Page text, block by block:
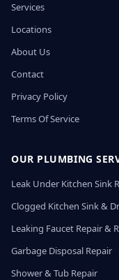
Services
Locations
About Us
Contact
Privacy Policy
Terms Of Service
OUR PLUMBING
Leak Under Kitchen Sink
Clogged Kitchen Sink &
Leaking Faucet Repair &
Garbage Disposal Repair
Shower & Tub Repair